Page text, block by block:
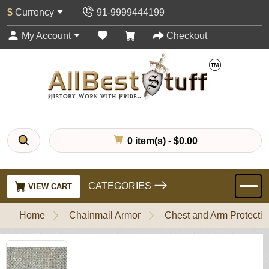
$ Currency 91-9999444199
My Account Checkout
0 item(s) - $0.00
VIEW CART CATEGORIES
Home Chainmail Armor Chest and Arm